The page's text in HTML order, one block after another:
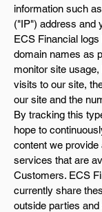
information such
("IP") address and
ECS Financial
domain names as
monitor site
visits to our site,
our site and the
By tracking this
hope to
content we
services that are
Customers. ECS
currently share
outside parties